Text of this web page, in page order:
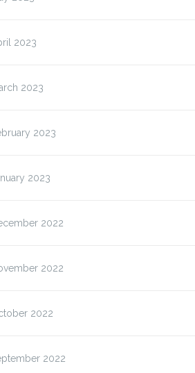
2023
2023
2023
2023
2022
2022
2022
2022